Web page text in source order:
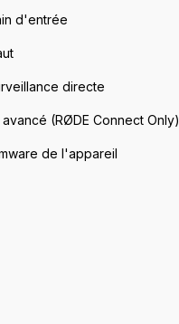
d'entrée
directe
(RØDE Connect Only)
de l'appareil